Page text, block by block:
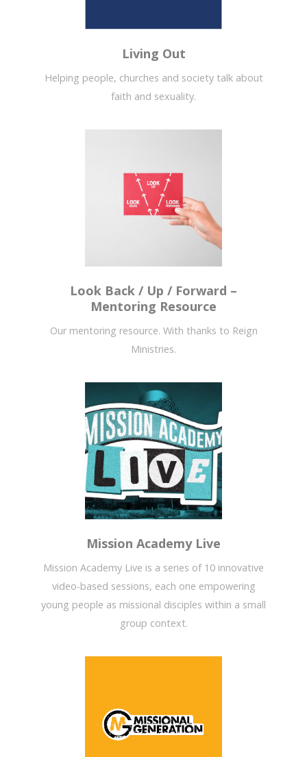
Living Out
Helping people, churches and society talk about
faith and sexuality.
Look Back / Up / Forward –
Mentoring Resource
Our mentoring resource. With thanks to Reign
Ministries.
Mission Academy Live
Mission Academy Live is a series of 10 innovative
video-based sessions, each one empowering
young people as missional disciples within a small
group context.